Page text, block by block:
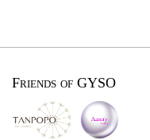
Friends of GYSO